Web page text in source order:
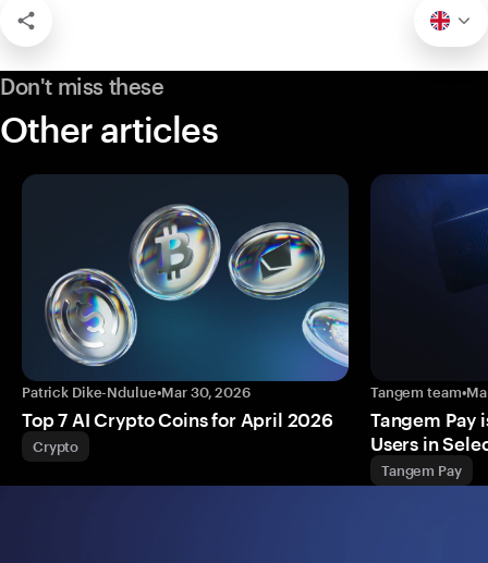
Don't miss these
Other articles
Patrick Dike-Ndulue•Mar 30, 2026
Top 7 AI Crypto Coins for April 2026
Crypto
Tangem team•
Tangem Pay
Users in
Tangem Pay